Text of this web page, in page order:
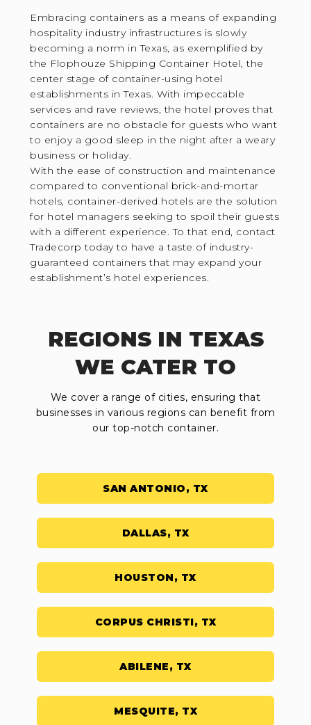
Embracing containers as a means of expanding
hospitality industry infrastructures is slowly
becoming a norm in Texas, as exemplified by
the Flophouze Shipping Container Hotel, the
center stage of container-using hotel
establishments in Texas. With impeccable
services and rave reviews, the hotel proves that
containers are no obstacle for guests who want
to enjoy a good sleep in the night after a weary
business or holiday.
With the ease of construction and maintenance
compared to conventional brick-and-mortar
hotels, container-derived hotels are the solution
for hotel managers seeking to spoil their guests
with a different experience. To that end, contact
Tradecorp today to have a taste of industry-
guaranteed containers that may expand your
establishment’s hotel experiences.
REGIONS IN TEXAS
WE CATER TO
We cover a range of cities, ensuring that
businesses in various regions can benefit from
our top-notch container.
SAN ANTONIO, TX
DALLAS, TX
HOUSTON, TX
CORPUS CHRISTI, TX
ABILENE, TX
MESQUITE, TX